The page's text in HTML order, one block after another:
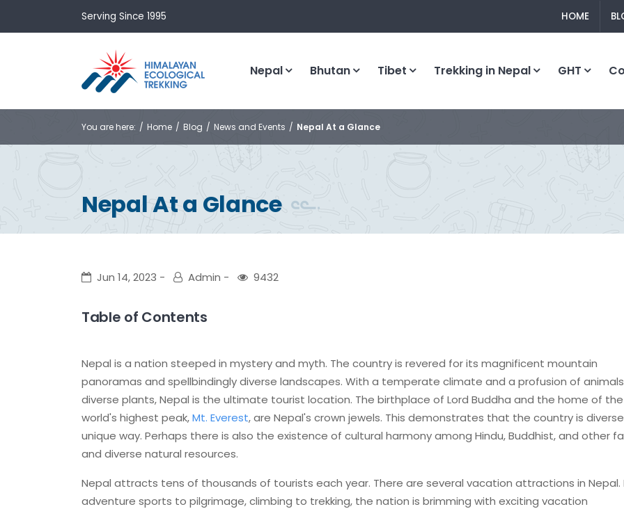
Serving Since 1995 HOME
Nepal Bhutan Tibet Trekking in Nepal GHT
Nepal At a Glance
You are here: Home Blog News and Events Nepal At a Glance
Jun 14, 2023 Admin 9432
Table of Contents
Nepal is a nation steeped in mystery and myth. The country is revered for its magnificent mountain
panoramas and spellbindingly diverse landscapes. With a temperate climate and a profusion of
diverse plants, Nepal is the ultimate tourist location. The birthplace of Lord Buddha and the home of the
world's highest peak,Mt. Everest, are Nepal's crown jewels. This demonstrates that the country is
unique way. Perhaps there is also the existence of cultural harmony among Hindu, Buddhist, and other
and diverse natural resources.
Nepal attracts tens of thousands of tourists each year. There are several vacation attractions in Nepal.
adventure sports to pilgrimage, climbing to trekking, the nation is brimming with exciting vacation